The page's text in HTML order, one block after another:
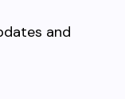
and